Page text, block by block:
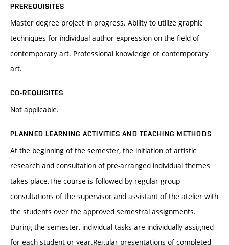
PREREQUISITES
Master degree project in progress. Ability to utilize graphic
techniques for individual author expression on the field of
contemporary art. Professional knowledge of contemporary
art.
CO-REQUISITES
Not applicable.
PLANNED LEARNING ACTIVITIES AND TEACHING METHODS
At the beginning of the semester, the initiation of artistic
research and consultation of pre-arranged individual themes
takes place.The course is followed by regular group
consultations of the supervisor and assistant of the atelier with
the students over the approved semestral assignments.
During the semester, individual tasks are individually assigned
for each student or year.Regular presentations of completed